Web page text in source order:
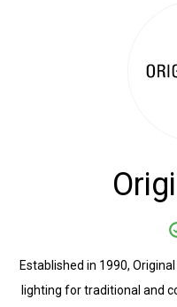
Established in 1990,
lighting for traditional and